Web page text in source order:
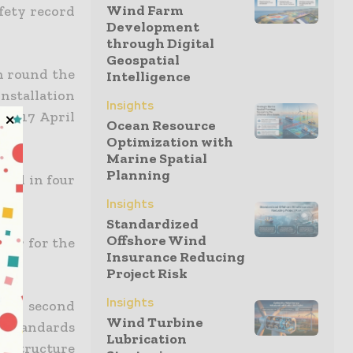
record
round the
17 April
in four
for the
second
standards
structure
Wind Farm
Development
through Digital
Geospatial
Intelligence
Insights
Ocean Resource
Optimization with
Marine Spatial
Planning
Insights
Standardized
Offshore Wind
Insurance Reducing
Project Risk
Insights
Wind Turbine
Lubrication